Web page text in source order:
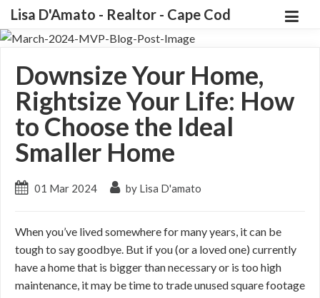
Lisa D'Amato - Realtor - Cape Cod
Downsize Your Home,
Rightsize Your Life: How
to Choose the Ideal
Smaller Home
01 Mar 2024 by Lisa D'amato
When you’ve lived somewhere for many years, it can be
tough to say goodbye. But if you (or a loved one) currently
have a home that is bigger than necessary or is too high
maintenance, it may be time to trade unused square footage